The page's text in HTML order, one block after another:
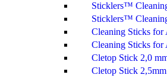
Sticklers™
Sticklers™
Cleaning Sticks for
Cleaning Sticks for
Cletop Stick 2,0
Cletop Stick 2,5mm